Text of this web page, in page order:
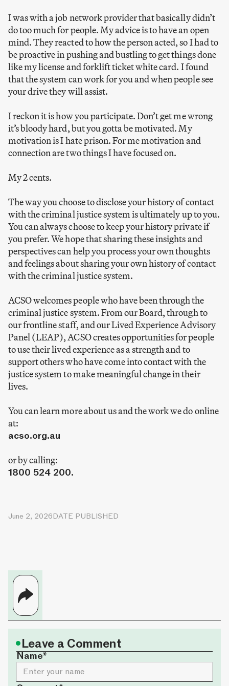
I was with a job network provider that basically didn’t
do too much for people. My advice is to have an open
mind. They reacted to how the person acted, so I had to
be proactive in pushing and bustling to get things done
like my license and forklift ticket white card. I found
that the system can work for you and when people see
your drive they will assist.
I reckon it is how you participate. Don’t get me wrong
it’s bloody hard, but you gotta be motivated. My
motivation is I hate prison. For me motivation and
connection are two things I have focused on.
My 2 cents.
The way you choose to disclose your history of contact
with the criminal justice system is ultimately up to you.
You can always choose to keep your history private if
you prefer. We hope that sharing these insights and
perspectives can help you process your own thoughts
and feelings about sharing your own history of contact
with the criminal justice system.
ACSO welcomes people who have been through the
criminal justice system. From our Board, through to
our frontline staff, and our Lived Experience Advisory
Panel (LEAP), ACSO creates opportunities for people
to use their lived experience as a strength and to
support others who have come into contact with the
justice system to make meaningful change in their
lives.
You can learn more about us and the work we do online
at:
acso.org.au
or by calling:
1800 524 200.
DATE PUBLISHED
June 2, 2026
•Leave a Comment
Name*